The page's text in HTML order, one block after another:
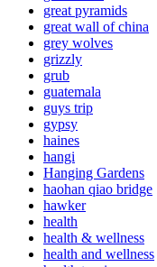
great pyramids
great wall of china
grey wolves
grizzly
grub
guatemala
guys trip
gypsy
haines
hangi
Hanging Gardens
haohan qiao bridge
hawker
health
health & wellness
health and wellness